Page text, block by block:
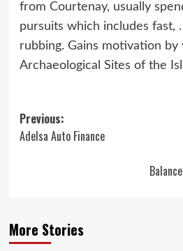
from Courtenay, usually
pursuits which includes fast,
rubbing. Gains motivation by
Archaeological Sites of the
Post
navigation
Previous:
Adelsa Auto Finance
More Stories